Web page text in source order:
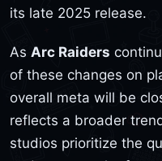
its late 2025 release.
As Arc Raiders
of these changes on
overall meta will be
reflects a broader
studios prioritize the